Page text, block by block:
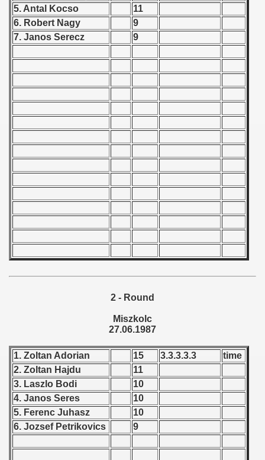
5. Antal Kocso
11
6. Robert Nagy
9
7. Janos Serecz
9
2 - Round
Miszkolc
27.06.1987
1. Zoltan Adorian 15 3.3.3.3.3
time
2. Zoltan Hajdu
11
3. Laszlo Bodi
10
4. Janos Seres
10
5. Ferenc Juhasz
10
6. Jozsef Petrikovics
9
- 1958
- 1959
- 1961
- 1962
- 1965
- 1966
- 1967